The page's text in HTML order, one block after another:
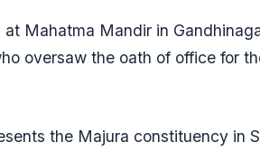
at Mahatma Mandir in
oversaw the oath of office for
the Majura constituency in